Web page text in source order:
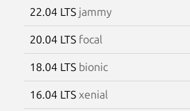
22.04 LTS jammy
20.04 LTS focal
18.04 LTS bionic
16.04 LTS xenial